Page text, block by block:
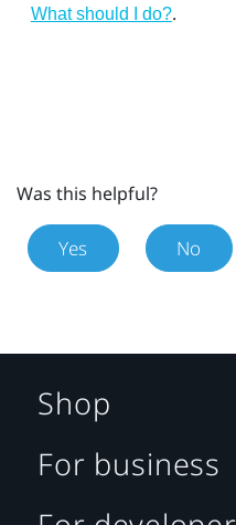
What should I do?.
Was this helpful?
Yes No
Shop
For business